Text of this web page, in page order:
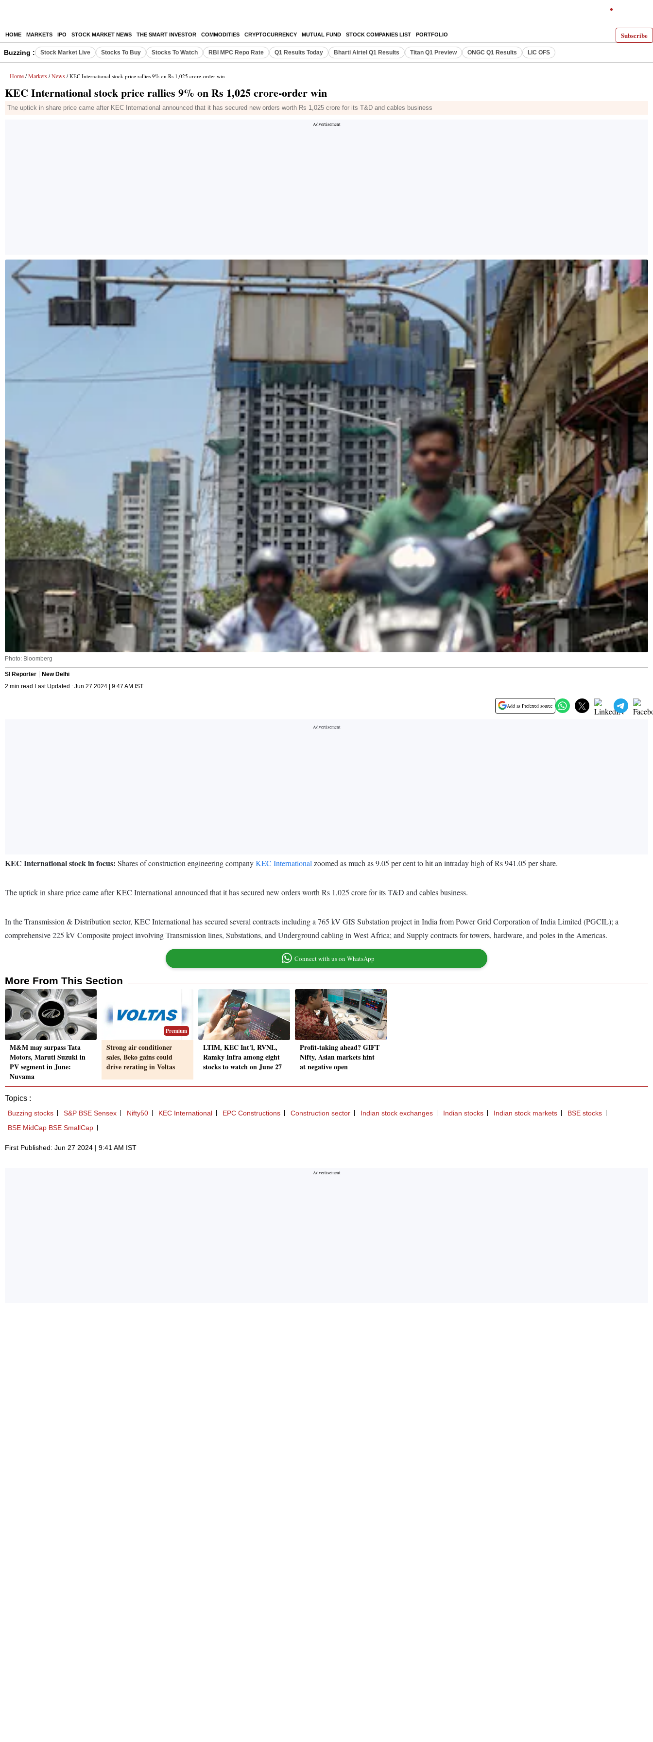
Subscribe
HOME MARKETS IPO STOCK MARKET NEWS THE SMART INVESTOR COMMODITIES CRYPTOCURRENCY MUTUAL FUND STOCK COMPANIES LIST PORTFOLIO
Buzzing : Stock Market Live Stocks To Buy Stocks To Watch RBI MPC Repo Rate Q1 Results Today Bharti Airtel Q1 Results Titan Q1 Preview ONGC Q1 Results LIC OFS
Home / Markets / News / KEC International stock price rallies 9% on Rs 1,025 crore-order win
KEC International stock price rallies 9% on Rs 1,025 crore-order win
The uptick in share price came after KEC International announced that it has secured new orders worth Rs 1,025 crore for its T&D and cables business
Photo: Bloomberg
SI Reporter
New Delhi
2 min read Last Updated : Jun 27 2024 | 9:47 AM IST
Add as Preferred source
KEC International stock in focus: Shares of construction engineering companyKEC International zoomed as much as 9.05 per cent to hit an intraday high of Rs 941.05 per share.
The uptick in share price came after KEC International announced that it has secured new orders worth Rs 1,025 crore for its T&D and cables business.
In the Transmission & Distribution sector, KEC International has secured several contracts including a 765 kV GIS Substation project in India from Power Grid Corporation of India Limited (PGCIL); a
comprehensive 225 kV Composite project involving Transmission lines, Substations, and Underground cabling in West Africa; and Supply contracts for towers, hardware, and poles in the Americas.
Connect with us on WhatsApp
More From This Section
M&M may surpass Tata
Motors, Maruti Suzuki in
PV segment in June:
Nuvama
Premium
Strong air conditioner
sales, Beko gains could
drive rerating in Voltas
LTIM, KEC Int'l, RVNL,
Ramky Infra among eight
stocks to watch on June 27
Profit-taking ahead? GIFT
Nifty, Asian markets hint
at negative open
Topics :
Buzzing stocks S&P BSE Sensex Nifty50 KEC International EPC Constructions Construction sector Indian stock exchanges Indian stocks Indian stock markets
BSE stocks
BSE MidCap BSE SmallCap
First Published: Jun 27 2024 | 9:41 AM IST